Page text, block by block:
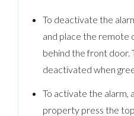
To deactivate the
and place the remote
behind the front door.
deactivated when
To activate the alarm,
property press the